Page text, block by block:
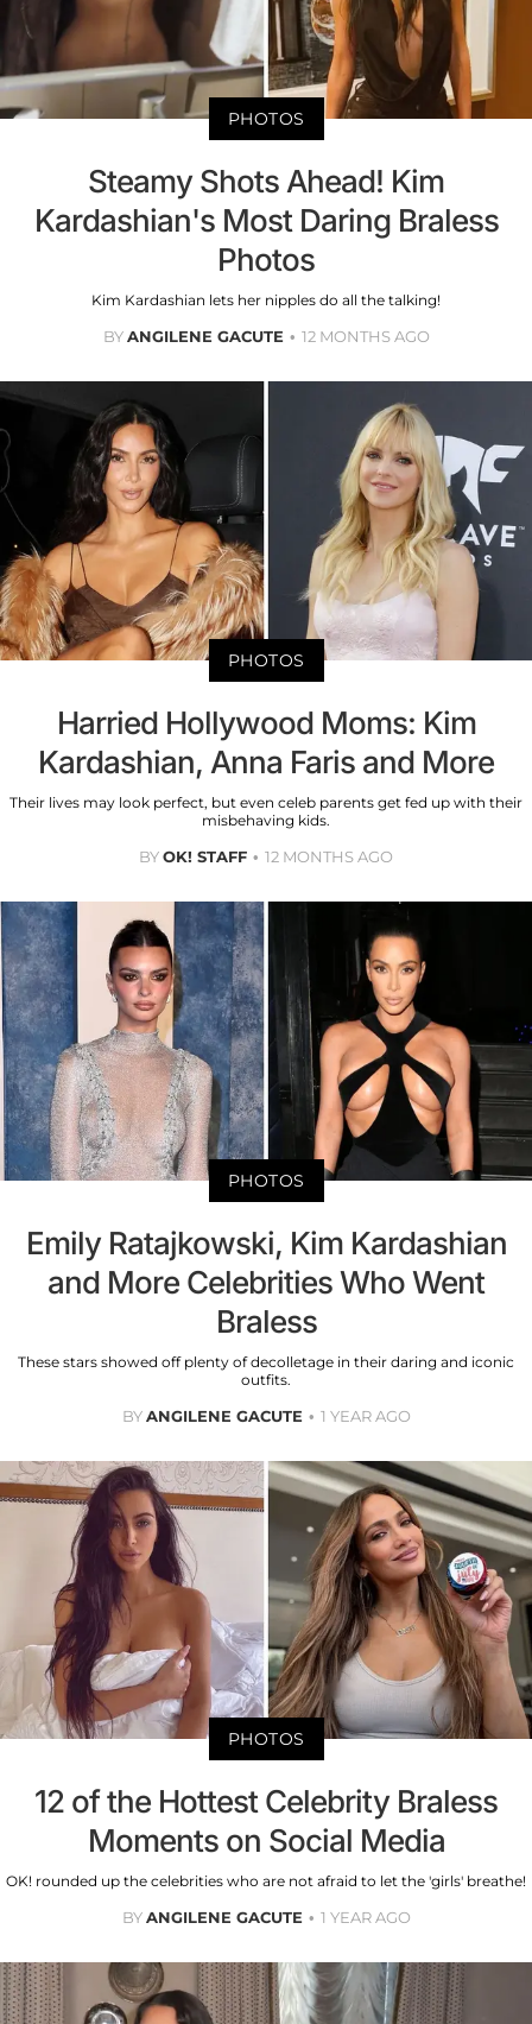
PHOTOS
Steamy Shots Ahead! Kim
Kardashian's Most Daring Braless
Photos
Kim Kardashian lets her nipples do all the talking!
BYANGILENE GACUTE 12 MONTHS AGO
PHOTOS
Harried Hollywood Moms: Kim
Kardashian, Anna Faris and More
Their lives may look perfect, but even celeb parents get fed up with their
misbehaving kids.
BYOK! STAFF 12 MONTHS AGO
PHOTOS
Emily Ratajkowski, Kim Kardashian
and More Celebrities Who Went
Braless
These stars showed off plenty of decolletage in their daring and iconic
outfits.
BYANGILENE GACUTE 1 YEAR AGO
PHOTOS
12 of the Hottest Celebrity Braless
Moments on Social Media
OK! rounded up the celebrities who are not afraid to let the 'girls' breathe!
BYANGILENE GACUTE 1 YEAR AGO